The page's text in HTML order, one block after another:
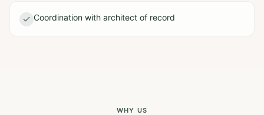
Coordination with architect of record
WHY US